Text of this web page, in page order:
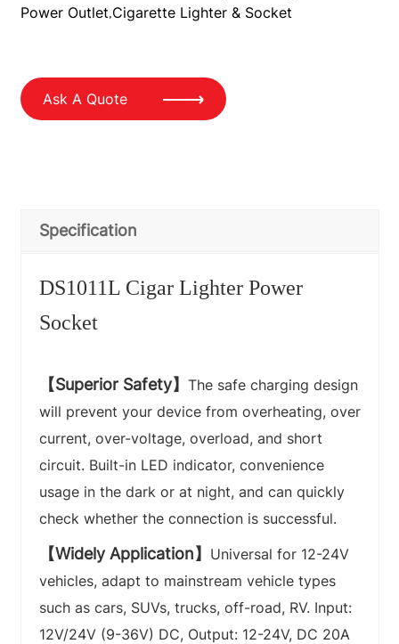
Power Outlet,Cigarette Lighter & Socket
Ask A Quote
Specification
DS1011L Cigar Lighter Power
Socket
【Superior Safety】 The safe charging design
will prevent your device from overheating, over
current, over-voltage, overload, and short
circuit. Built-in LED indicator, convenience
usage in the dark or at night, and can quickly
check whether the connection is successful.
【Widely Application】 Universal for 12-24V
vehicles, adapt to mainstream vehicle types
such as cars, SUVs, trucks, off-road, RV. Input:
12V/24V (9-36V) DC, Output: 12-24V, DC 20A